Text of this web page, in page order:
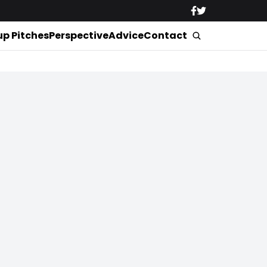
PitchesPerspectiveAdviceContact